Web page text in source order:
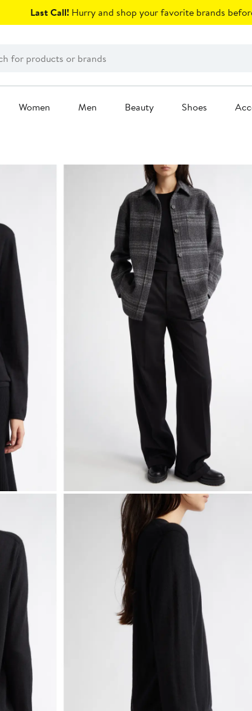
Last Call! Hurry and shop your favorite brands
Women Men Beauty Shoes